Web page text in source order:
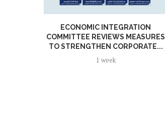
ECONOMIC INTEGRATION
COMMITTEE REVIEWS MEASURES
TO STRENGTHEN CORPORATE...
1 week